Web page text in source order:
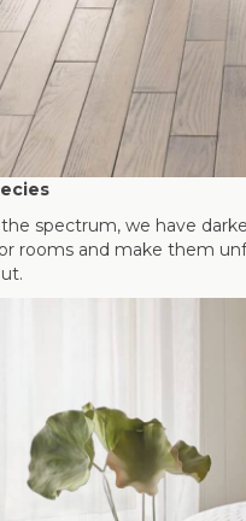
spectrum, we have
rooms and make them